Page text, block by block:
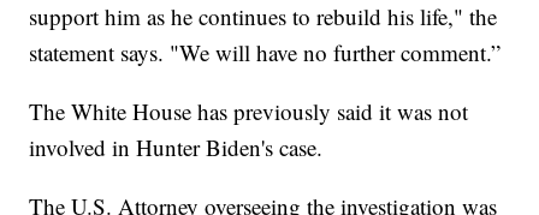
support him as he continues to rebuild his life," the
statement says. "We will have no further comment.”
The White House has previously said it was not
involved in Hunter Biden's case.
The U.S. Attorney overseeing the investigation was